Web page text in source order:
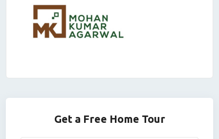
Get a Free Home Tour